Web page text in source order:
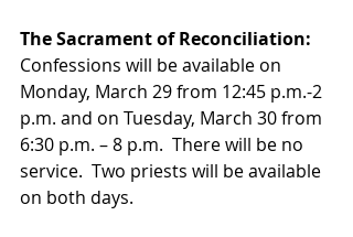
The Sacrament of Reconciliation:
Confessions will be available on
Monday, March 29 from 12:45 p.m.-2
p.m. and on Tuesday, March 30 from
6:30 p.m. – 8 p.m.  There will be no
service.  Two priests will be available
on both days.